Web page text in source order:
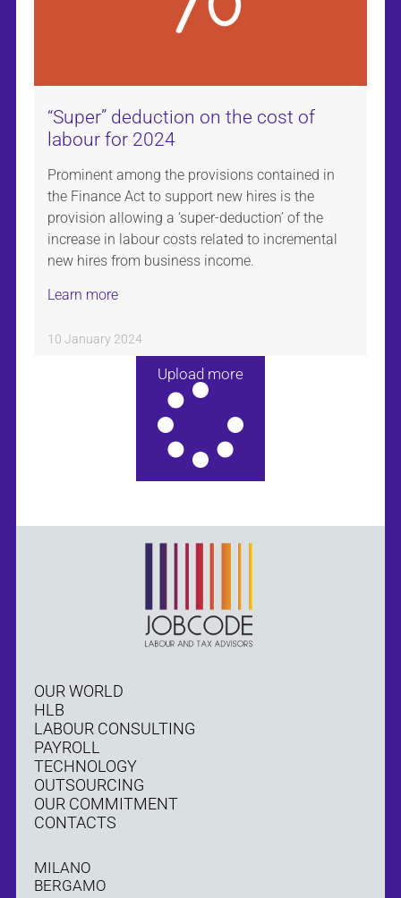
“Super” deduction on the cost of
labour for 2024
Prominent among the provisions contained in
the Finance Act to support new hires is the
provision allowing a ‘super-deduction’ of the
increase in labour costs related to incremental
new hires from business income.
Learn more
10 January 2024
Upload more
OUR WORLD
HLB
LABOUR CONSULTING
PAYROLL
TECHNOLOGY
OUTSOURCING
OUR COMMITMENT
CONTACTS
MILANO
BERGAMO